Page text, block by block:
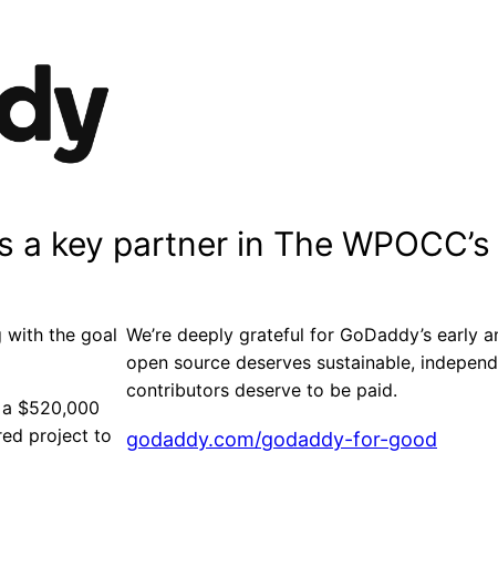
a key partner in The
with the goal
$520,000
project to
We’re deeply grateful for GoDaddy’s early
open source deserves sustainable,
contributors deserve to be paid.
godaddy.com/godaddy-for-good